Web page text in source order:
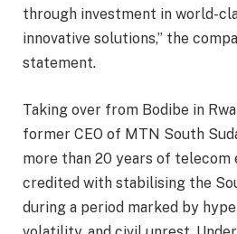
through investment in world-
innovative solutions,” the
statement.
Taking over from Bodibe in
former CEO of MTN South
more than 20 years of telecom
credited with stabilising the
during a period marked by